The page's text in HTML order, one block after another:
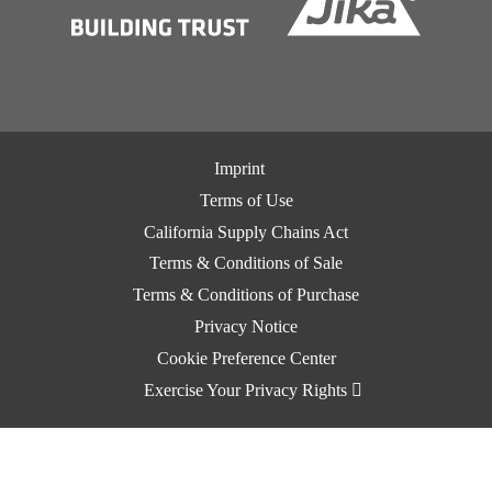
Imprint
Terms of Use
California Supply Chains Act
Terms & Conditions of Sale
Terms & Conditions of Purchase
Privacy Notice
Cookie Preference Center
Exercise Your Privacy Rights